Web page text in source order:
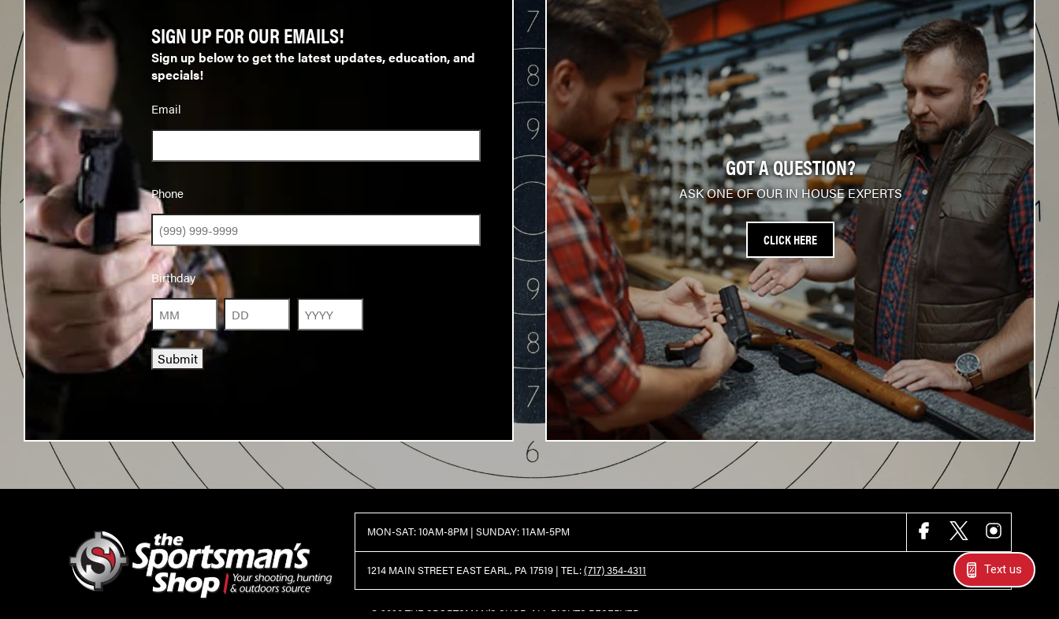
SIGN UP FOR OUR EMAILS!
Sign up below to get the latest updates, education, and
specials!
Email
Phone
Birthday
Birthday
Month Day Year
Submit
GOT A QUESTION?
ASK ONE OF OUR IN HOUSE EXPERTS
CLICK HERE
MON-SAT: 10AM-8PM | SUNDAY: 11AM-5PM
1214 MAIN STREET EAST EARL, PA 17519 | TEL:(717) 354-4311
FACEBOOK
X INSTAGRAM
© 2026 THE SPORTSMAN'S SHOP. ALL RIGHTS RESERVED.
Text us